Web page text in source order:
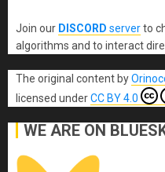
Join our DISCORD serverto
algorithms and to interact
The original contentby
licensed underCC BY 4.0
WE ARE ON